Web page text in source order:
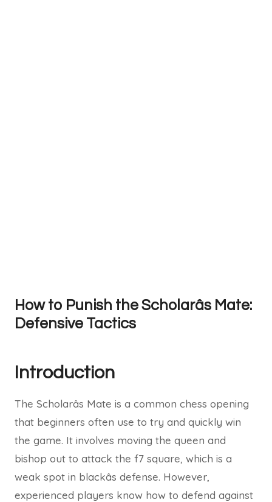
How to Punish the Scholarâs Mate:
Defensive Tactics
Introduction
The Scholarâs Mate is a common chess opening
that beginners often use to try and quickly win
the game. It involves moving the queen and
bishop out to attack the f7 square, which is a
weak spot in blackâs defense. However,
experienced players know how to defend against